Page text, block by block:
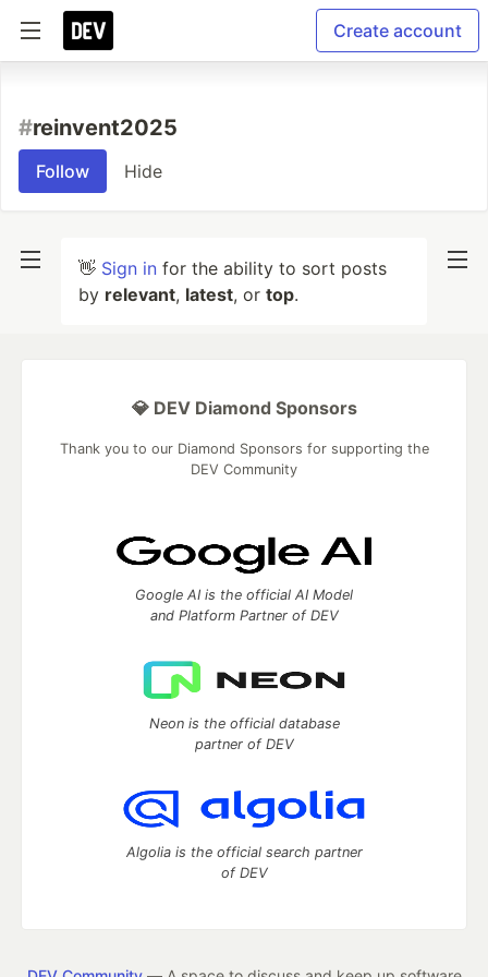
Create account
#reinvent2025
Follow Hide
👋 Sign in for the ability to sort posts
by relevant, latest, or top.
💎 DEV Diamond Sponsors
Thank you to our Diamond Sponsors for supporting the
DEV Community
Google AI is the official AI Model
and Platform Partner of DEV
Neon is the official database
partner of DEV
Algolia is the official search partner
of DEV